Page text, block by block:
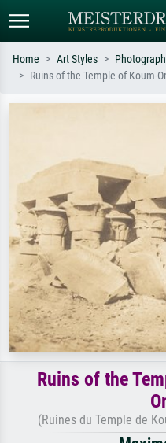
Home Art Styles
Ruins of the Temple of Koum-
Ruins of the
(Ruines du Temple de